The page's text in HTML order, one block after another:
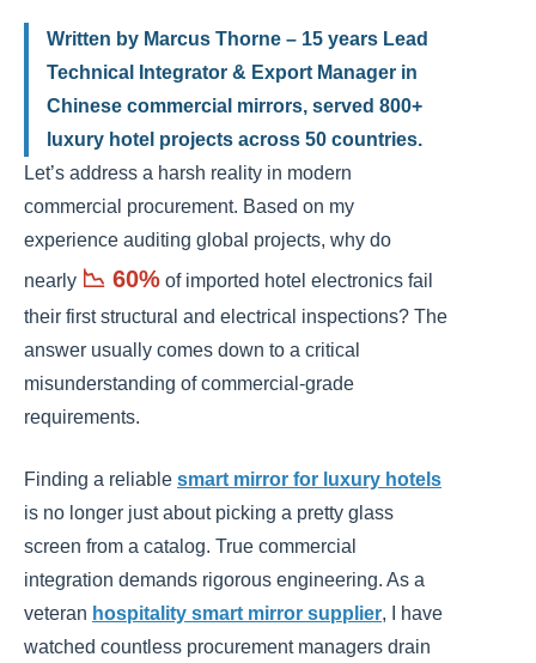
Written by Marcus Thorne – 15 years Lead
Technical Integrator & Export Manager in
Chinese commercial mirrors, served 800+
luxury hotel projects across 50 countries.
Let’s address a harsh reality in modern
commercial procurement. Based on my
experience auditing global projects, why do
nearly 📉 60% of imported hotel electronics fail
their first structural and electrical inspections? The
answer usually comes down to a critical
misunderstanding of commercial-grade
requirements.
Finding a reliable smart mirror for luxury hotels
is no longer just about picking a pretty glass
screen from a catalog. True commercial
integration demands rigorous engineering. As a
veteran hospitality smart mirror supplier, I have
watched countless procurement managers drain